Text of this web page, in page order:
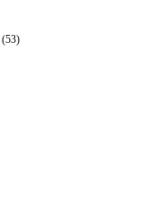
(53)